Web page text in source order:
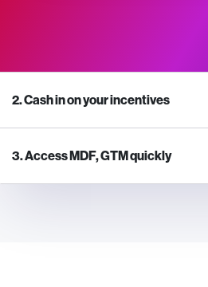
2. Cash in on your incentives
3. Access MDF, GTM quickly